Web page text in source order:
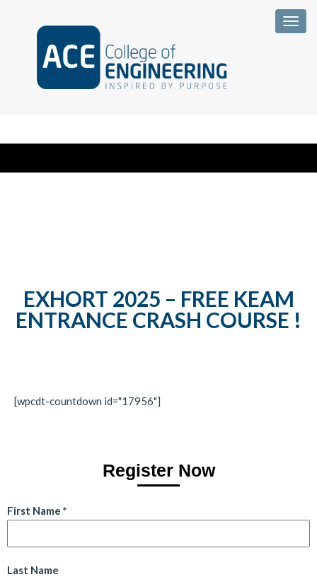
EXHORT 2025 – FREE KEAM
ENTRANCE CRASH COURSE !
[wpcdt-countdown id="17956"]
Register Now
First Name *
Last Name